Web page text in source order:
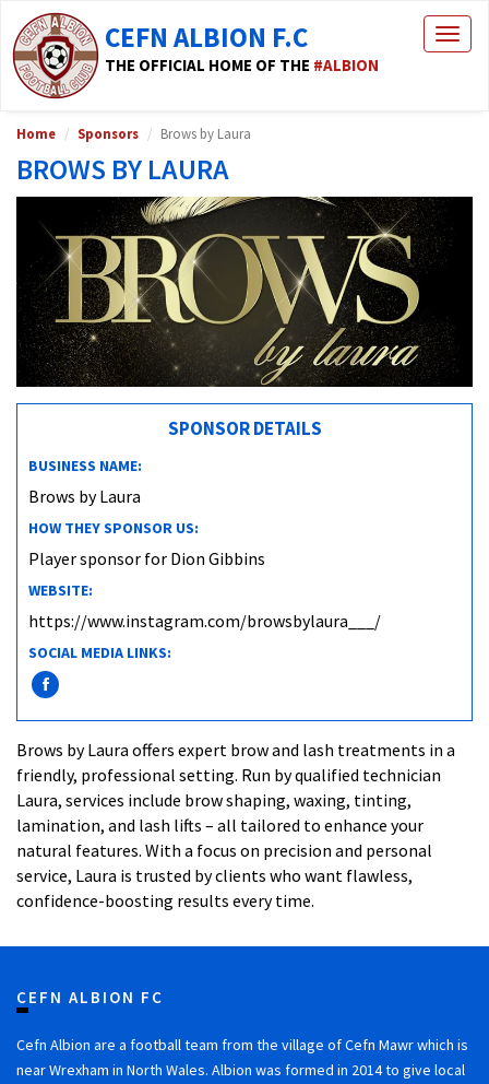
CEFN ALBION F.C
THE OFFICIAL HOME OF THE #ALBION
Home Sponsors Brows by Laura
BROWS BY LAURA
SPONSOR DETAILS
BUSINESS NAME:
Brows by Laura
HOW THEY SPONSOR US:
Player sponsor for Dion Gibbins
WEBSITE:
https://www.instagram.com/browsbylaura___/
SOCIAL MEDIA LINKS:
Brows by Laura offers expert brow and lash treatments in a
friendly, professional setting. Run by qualified technician
Laura, services include brow shaping, waxing, tinting,
lamination, and lash lifts – all tailored to enhance your
natural features. With a focus on precision and personal
service, Laura is trusted by clients who want flawless,
confidence-boosting results every time.
CEFN ALBION FC
Cefn Albion are a football team from the village of Cefn Mawr which is
near Wrexham in North Wales. Albion was formed in 2014 to give local